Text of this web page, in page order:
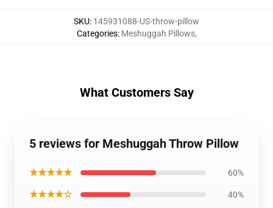
SKU: 145931088-US-throw-pillow
Categories: Meshuggah Pillows,
What Customers Say
5 reviews for Meshuggah Throw Pillow
★★★★★ 60%
★★★★☆ 40%